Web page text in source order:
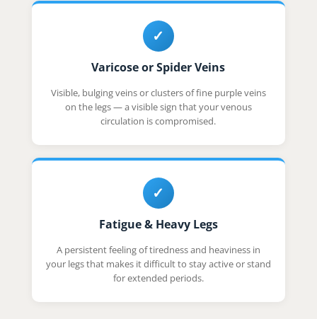
✓
Varicose or Spider Veins
Visible, bulging veins or clusters of fine purple veins
on the legs — a visible sign that your venous
circulation is compromised.
✓
Fatigue & Heavy Legs
A persistent feeling of tiredness and heaviness in
your legs that makes it difficult to stay active or stand
for extended periods.